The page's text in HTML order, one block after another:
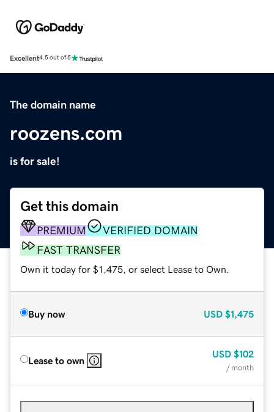
Excellent4.5 out of 5
The domain name
roozens.com
is for sale!
Get this domain
PREMIUM
VERIFIED DOMAIN
FAST TRANSFER
Own it today for $1,475, or select Lease to Own.
Buy now USD $1,475
Lease to own
USD $102
/ month